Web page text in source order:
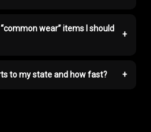
wear” items I should
+
to my state and how fast? +